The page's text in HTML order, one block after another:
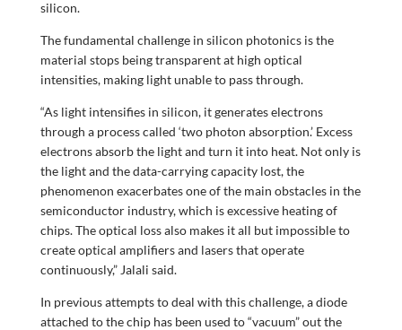
silicon.
The fundamental challenge in silicon photonics is the
material stops being transparent at high optical
intensities, making light unable to pass through.
“As light intensifies in silicon, it generates electrons
through a process called ‘two photon absorption.’ Excess
electrons absorb the light and turn it into heat. Not only is
the light and the data-carrying capacity lost, the
phenomenon exacerbates one of the main obstacles in the
semiconductor industry, which is excessive heating of
chips. The optical loss also makes it all but impossible to
create optical amplifiers and lasers that operate
continuously,” Jalali said.
In previous attempts to deal with this challenge, a diode
attached to the chip has been used to “vacuum” out the